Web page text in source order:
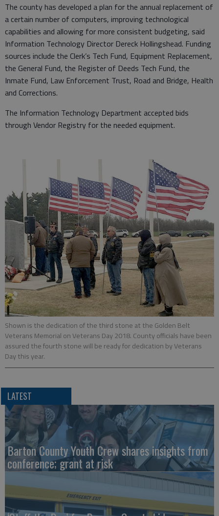
The county has developed a plan for the annual replacement of
a certain number of computers, improving technological
capabilities and allowing for more consistent budgeting, said
Information Technology Director Dereck Hollingshead. Funding
sources include the Clerk’s Tech Fund, Equipment Replacement,
the General Fund, the Register of Deeds Tech Fund, the
Inmate Fund, Law Enforcement Trust, Road and Bridge, Health
and Corrections.
The Information Technology Department accepted bids
through Vendor Registry for the needed equipment.
Shown is the dedication of the third stone at the Golden Belt
Veterans Memorial on Veterans Day 2018. County officials have been
assured the fourth stone will be ready for dedication by Veterans
Day this year.
LATEST
Barton County Youth Crew shares insights from
conference; grant at risk